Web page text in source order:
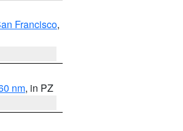
Francisco,
nm, in PZ